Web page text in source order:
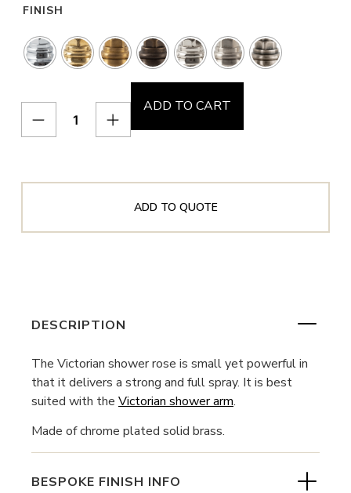
FINISH
ADD TO CART
ADD TO QUOTE
DESCRIPTION
The Victorian shower rose is small yet powerful in
that it delivers a strong and full spray. It is best
suited with the Victorian shower arm.
Made of chrome plated solid brass.
BESPOKE FINISH INFO